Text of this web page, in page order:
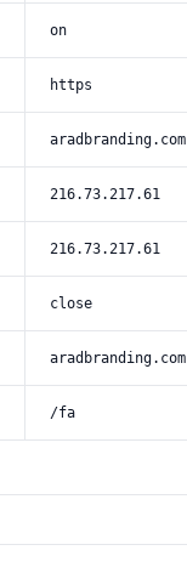
on
https
aradbranding.com
216.73.217.61
216.73.217.61
close
aradbranding.com
/fa